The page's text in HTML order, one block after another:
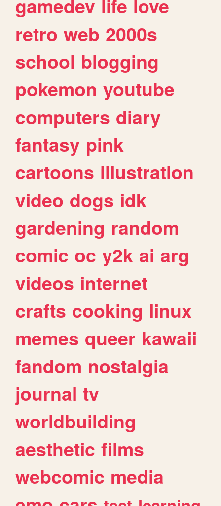
gamedev life love
retro web 2000s
school blogging
pokemon youtube
computers diary
fantasy pink
cartoons illustration
video dogs idk
gardening random
comic oc y2k ai arg
videos internet
crafts cooking linux
memes queer kawaii
fandom nostalgia
journal tv
worldbuilding
aesthetic films
webcomic media